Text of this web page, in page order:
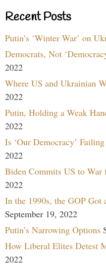
Recent Posts
Putin’s ‘Winter War’ on
Democrats, Not
2022
Where US and Ukrainian
2022
Putin, Holding a Weak
2022
Is ‘Our Democracy’
2022
Biden Commits US to War
2022
In the 1990s, the GOP Got
September 19, 2022
Putin’s Narrowing Options
How Liberal Elites Detest
2022